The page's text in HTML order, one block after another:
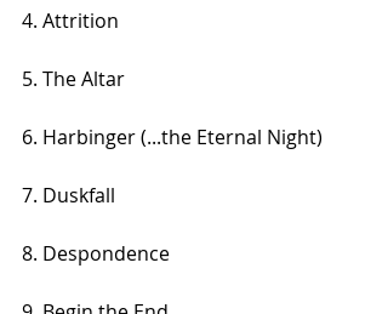
4. Attrition
5. The Altar
6. Harbinger (...the Eternal Night)
7. Duskfall
8. Despondence